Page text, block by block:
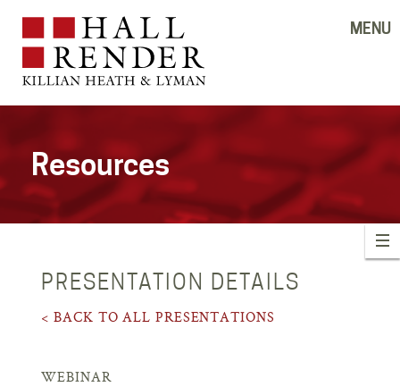
MENU
Resources
PRESENTATION DETAILS
< BACK TO ALL PRESENTATIONS
WEBINAR